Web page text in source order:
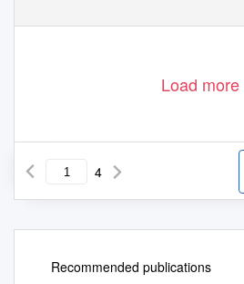
Load more
4
Recommended publications